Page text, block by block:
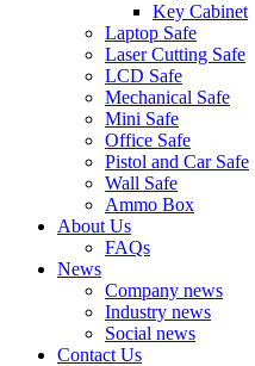
Key Cabinet
Laptop Safe
Laser Cutting Safe
LCD Safe
Mechanical Safe
Mini Safe
Office Safe
Pistol and Car Safe
Wall Safe
Ammo Box
About Us
FAQs
News
Company news
Industry news
Social news
Contact Us